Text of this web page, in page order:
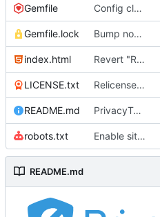
Gemfile Config cleanup (
Gemfile.lock Bump nokogiri from 1.10.10 to 1.11.2 (
index.html Revert "Replace <b> tags to <strong> and <i> tags to <em> (
LICENSE.txt Relicense under CC0 (
README.md PrivacyTools has become Privacy Guides (
robots.txt Enable sitemap.xml generation & reintroduce robots.txt
README.md